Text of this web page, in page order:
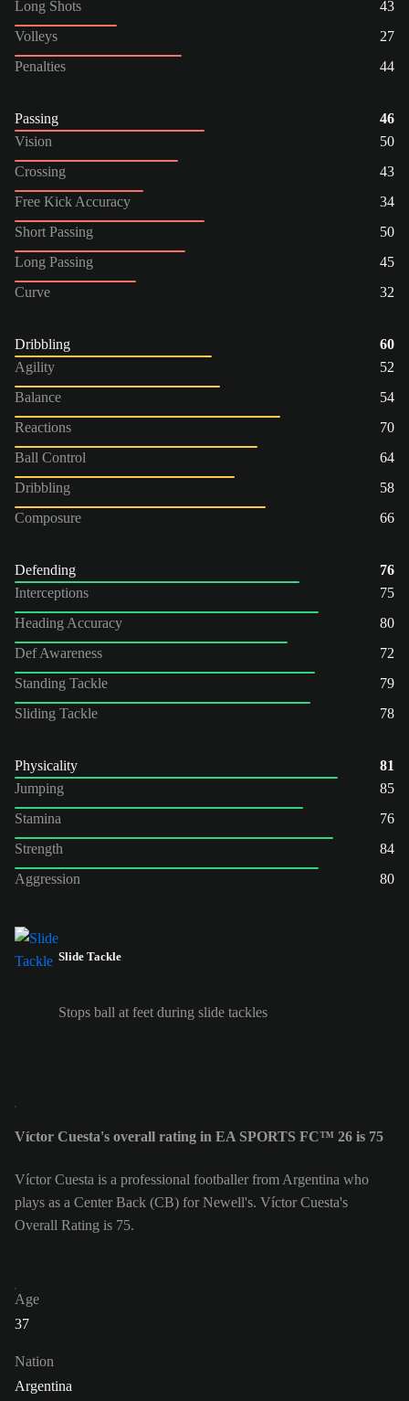
Long Shots
43
Volleys
27
Penalties
44
Passing
46
Vision
50
Crossing
43
Free Kick Accuracy
34
Short Passing
50
Long Passing
45
Curve
32
Dribbling
60
Agility
52
Balance
54
Reactions
70
Ball Control
64
Dribbling
58
Composure
66
Defending
76
Interceptions
75
Heading Accuracy
80
Def Awareness
72
Standing Tackle
79
Sliding Tackle
78
Physicality
81
Jumping
85
Stamina
76
Strength
84
Aggression
80
Slide Tackle
Stops ball at feet during slide tackles
Víctor Cuesta's overall rating in EA SPORTS FC™ 26 is 75
Víctor Cuesta is a professional footballer from Argentina who
plays as a Center Back (CB) for Newell's. Víctor Cuesta's
Overall Rating is 75.
Age
37
Nation
Argentina